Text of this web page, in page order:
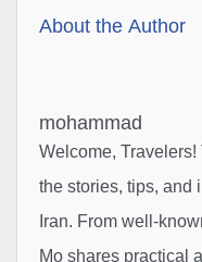
About the Author
mohammad
Welcome,
the stories, tips, and
Iran. From well-
Mo shares practical